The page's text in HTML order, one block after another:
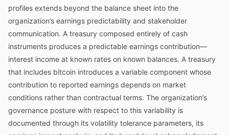
profiles extends beyond the balance sheet into the
organization’s earnings predictability and stakeholder
communication. A treasury composed entirely of cash
instruments produces a predictable earnings contribution—
interest income at known rates on known balances. A treasury
that includes bitcoin introduces a variable component whose
contribution to reported earnings depends on market
conditions rather than contractual terms. The organization’s
governance posture with respect to this variability is
documented through its volatility tolerance parameters, its